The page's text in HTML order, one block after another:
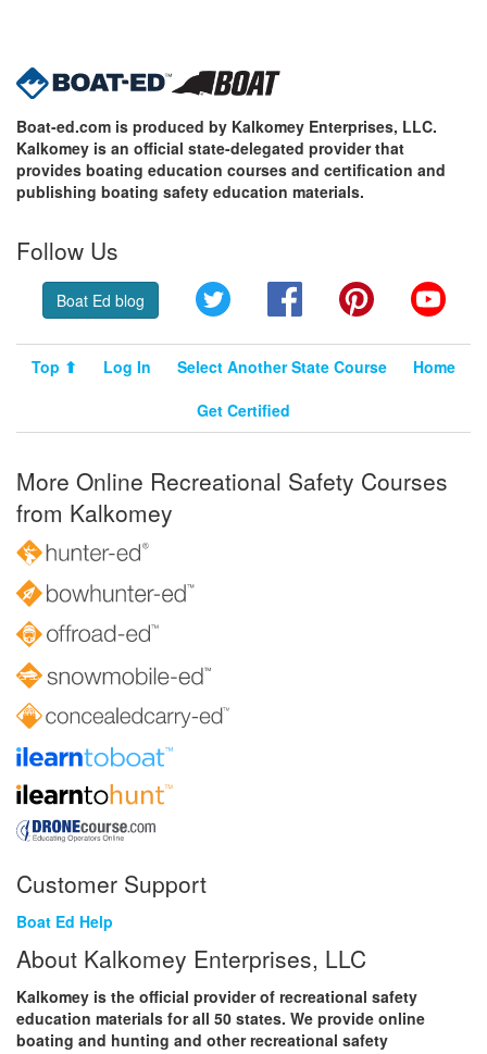
Boat-ed.com is produced by Kalkomey Enterprises, LLC.
Kalkomey is an official state-delegated provider that
provides boating education courses and certification and
publishing boating safety education materials.
Follow Us
Boat Ed blog Twitter FacebookPinterest
Top ⬆ Log In Select Another State Course
Home
Get Certified
More Online Recreational Safety Courses
from Kalkomey
Customer Support
Boat Ed Help
About Kalkomey Enterprises, LLC
Kalkomey is the official provider of recreational safety
education materials for all 50 states. We provide online
boating and hunting and other recreational safety